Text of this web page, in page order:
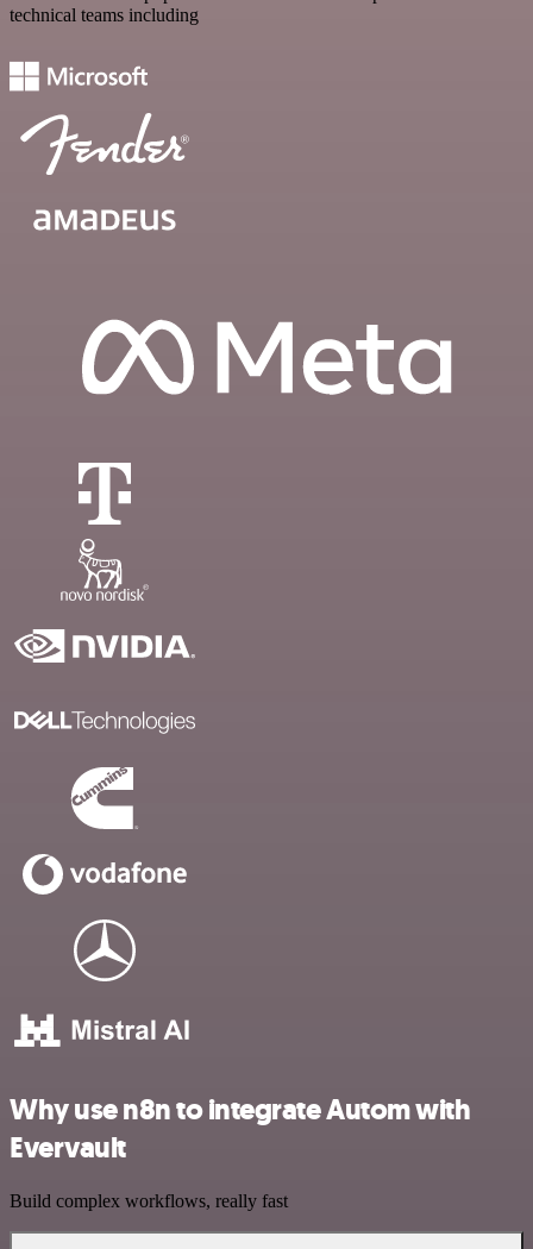
technical teams including
Why use n8n to integrate Autom with
Evervault
Build complex workflows, really fast